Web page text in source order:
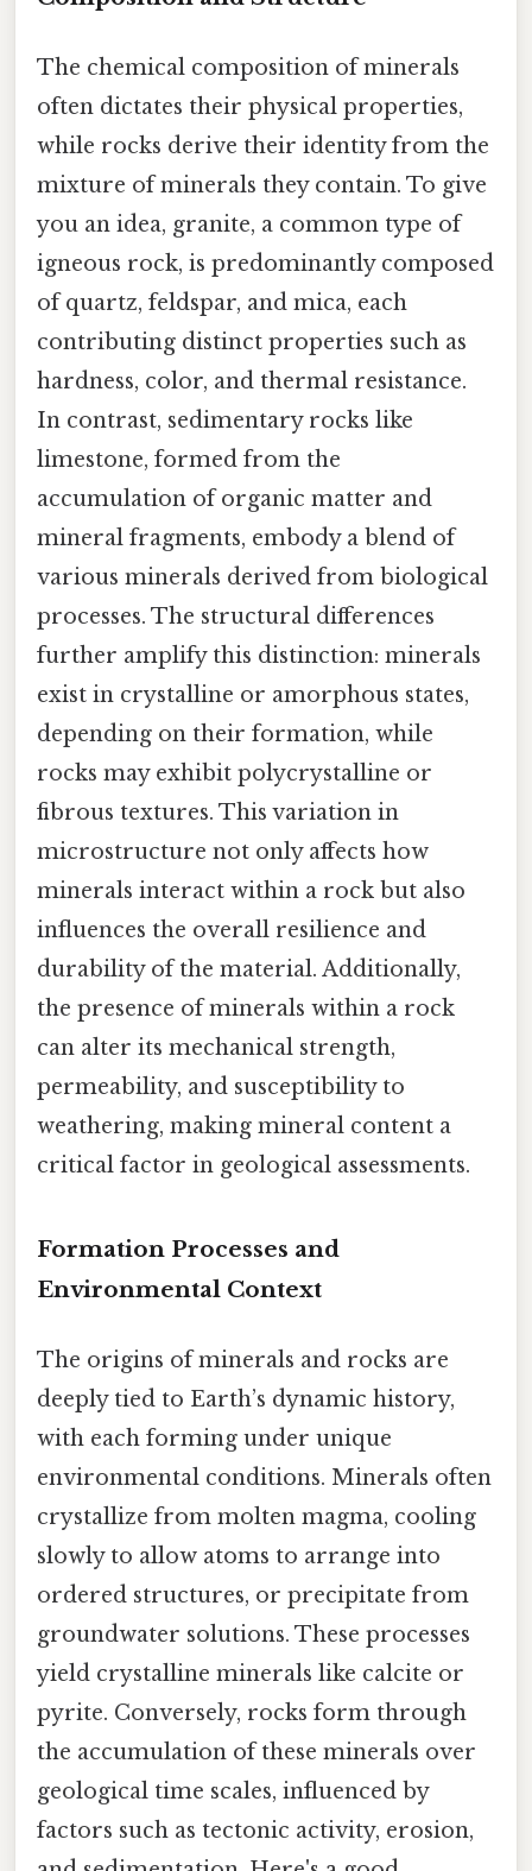
The chemical composition of minerals
often dictates their physical properties,
while rocks derive their identity from the
mixture of minerals they contain. To give
you an idea, granite, a common type of
igneous rock, is predominantly composed
of quartz, feldspar, and mica, each
contributing distinct properties such as
hardness, color, and thermal resistance.
In contrast, sedimentary rocks like
limestone, formed from the
accumulation of organic matter and
mineral fragments, embody a blend of
various minerals derived from biological
processes. The structural differences
further amplify this distinction: minerals
exist in crystalline or amorphous states,
depending on their formation, while
rocks may exhibit polycrystalline or
fibrous textures. This variation in
microstructure not only affects how
minerals interact within a rock but also
influences the overall resilience and
durability of the material. Additionally,
the presence of minerals within a rock
can alter its mechanical strength,
permeability, and susceptibility to
weathering, making mineral content a
critical factor in geological assessments.
Formation Processes and
Environmental Context
The origins of minerals and rocks are
deeply tied to Earth’s dynamic history,
with each forming under unique
environmental conditions. Minerals often
crystallize from molten magma, cooling
slowly to allow atoms to arrange into
ordered structures, or precipitate from
groundwater solutions. These processes
yield crystalline minerals like calcite or
pyrite. Conversely, rocks form through
the accumulation of these minerals over
geological time scales, influenced by
factors such as tectonic activity, erosion,